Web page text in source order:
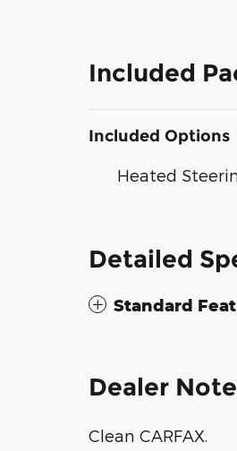
Included
Included Options
Heated
Detailed
Standard
Dealer
Clean CARFAX.